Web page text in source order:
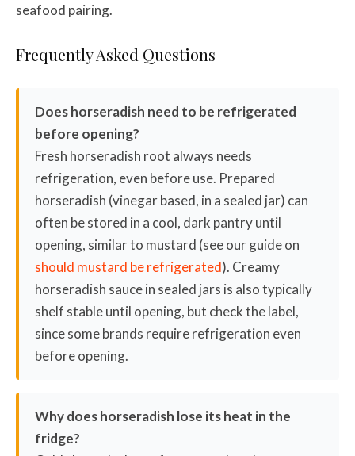
seafood pairing.
Frequently Asked Questions
Does horseradish need to be refrigerated
before opening?
Fresh horseradish root always needs
refrigeration, even before use. Prepared
horseradish (vinegar based, in a sealed jar) can
often be stored in a cool, dark pantry until
opening, similar to mustard (see our guide on
should mustard be refrigerated). Creamy
horseradish sauce in sealed jars is also typically
shelf stable until opening, but check the label,
since some brands require refrigeration even
before opening.
Why does horseradish lose its heat in the
fridge?